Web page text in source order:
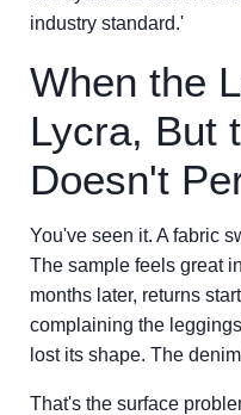
industry standard.'
When the
Lycra, But
Doesn't
You've seen it. A fabric
The sample feels great
months later, returns
complaining the
lost its shape. The
That's the surface